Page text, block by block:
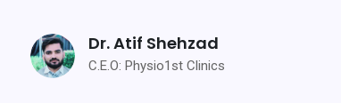
Dr. Atif Shehzad
C.E.O: Physio1st Clinics